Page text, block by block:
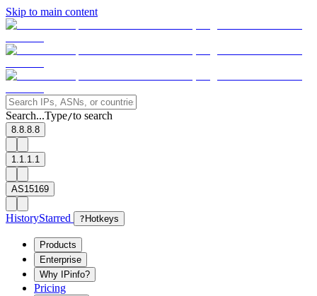
Skip to main content
Search...Type/to search
8.8.8.8
1.1.1.1
AS15169
HistoryStarred ? Hotkeys
Products
Enterprise
Why IPinfo?
Pricing